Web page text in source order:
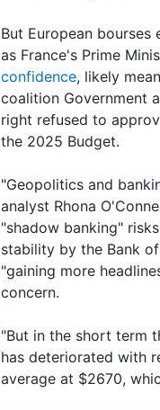
But European bourses
as France's Prime
confidence, likely
coalition Government
right refused to
the 2025 Budget.
"Geopolitics and
analyst Rhona
"shadow banking"
stability by the Bank
"gaining more
concern.
"But in the short term
has deteriorated with
average at $2670,